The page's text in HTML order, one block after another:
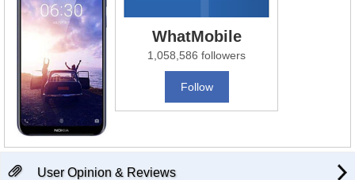
WhatMobile
1,058,586 followers
Follow
User Opinion & Reviews